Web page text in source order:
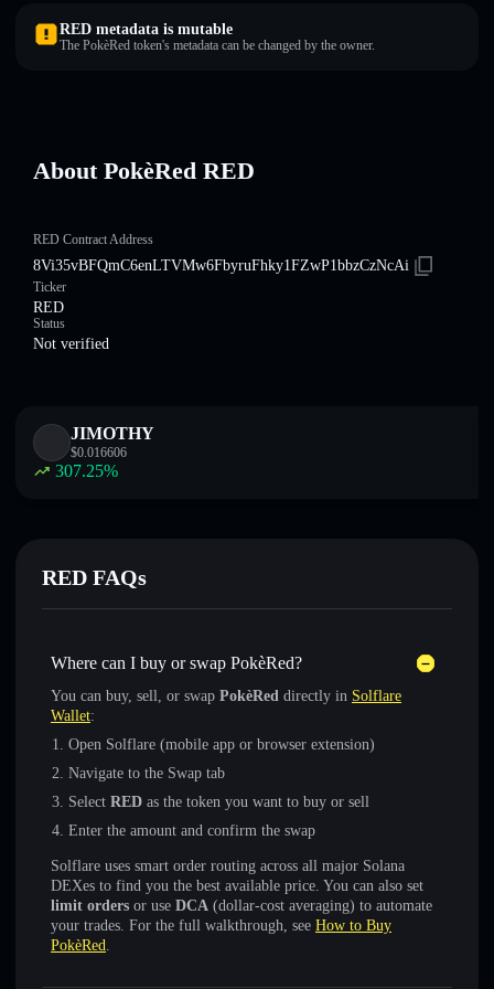
RED metadata is mutable
The PokèRed token's metadata can be changed by the owner.
About PokèRed RED
RED Contract Address
8Vi35vBFQmC6enLTVMw6FbyruFhky1FZwP1bbzCzNcAi
Ticker
RED
Status
Not verified
JIMOTHY
$0.016606
307.25%
RED FAQs
Where can I buy or swap PokèRed?
You can buy, sell, or swap PokèRed directly in Solflare
Wallet:
Open Solflare (mobile app or browser extension)
Navigate to the Swap tab
Select RED as the token you want to buy or sell
Enter the amount and confirm the swap
Solflare uses smart order routing across all major Solana
DEXes to find you the best available price. You can also set
limit orders or use DCA (dollar-cost averaging) to automate
your trades. For the full walkthrough, see How to Buy
PokèRed.